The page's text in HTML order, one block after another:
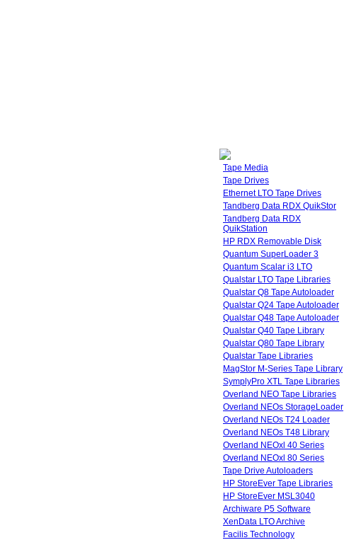
Tape Media
Tape Drives
Ethernet LTO Tape Drives
Tandberg Data RDX QuikStor
Tandberg Data RDX
QuikStation
HP RDX Removable Disk
Quantum SuperLoader 3
Quantum Scalar i3 LTO
Qualstar LTO Tape Libraries
Qualstar Q8 Tape Autoloader
Qualstar Q24 Tape Autoloader
Qualstar Q48 Tape Autoloader
Qualstar Q40 Tape Library
Qualstar Q80 Tape Library
Qualstar Tape Libraries
MagStor M-Series Tape Library
SymplyPro XTL Tape Libraries
Overland NEO Tape Libraries
Overland NEOs StorageLoader
Overland NEOs T24 Loader
Overland NEOs T48 Library
Overland NEOxl 40 Series
Overland NEOxl 80 Series
Tape Drive Autoloaders
HP StoreEver Tape Libraries
HP StoreEver MSL3040
Archiware P5 Software
XenData LTO Archive
Facilis Technology